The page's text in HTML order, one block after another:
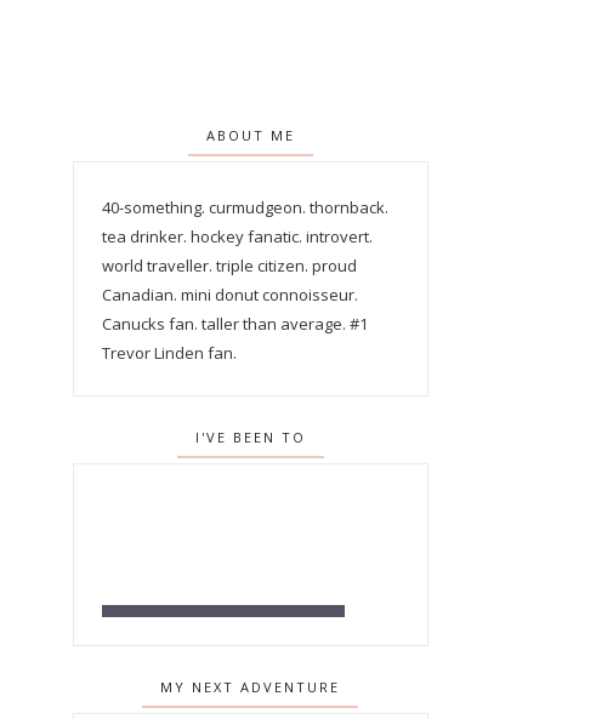
ABOUT ME
40-something. curmudgeon. thornback.
tea drinker. hockey fanatic. introvert.
world traveller. triple citizen. proud
Canadian. mini donut connoisseur.
Canucks fan. taller than average. #1
Trevor Linden fan.
I'VE BEEN TO
MY NEXT ADVENTURE